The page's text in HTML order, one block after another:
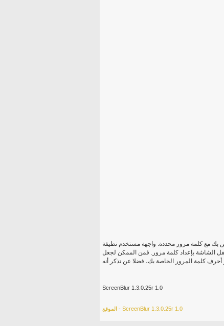
بك مع كلمة مرور محددة. واجهة مستخدم نظيفة
الشاشة بإعداد كلمة مرور. فمن الممكن لجعل
ScreenBlur 1.3.0.25r 1.0
الموقع - ScreenBlur 1.3.0.25r 1.0